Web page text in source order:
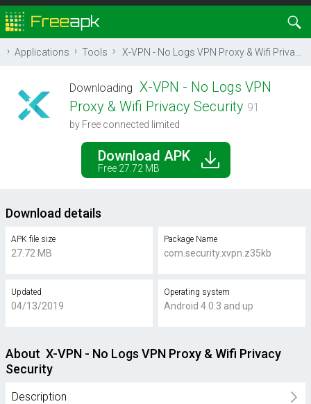
Applications Tools X-VPN - No Logs VPN Proxy & Wifi Privacy Security
Downloading X-VPN - No Logs VPN
Proxy & Wifi Privacy Security 91
by Free connected limited
Download APK
Free 27.72 MB
Download details
APK file size
27.72 MB
Package Name
com.security.xvpn.z35kb
Updated
04/13/2019
Operating system
Android 4.0.3 and up
About X-VPN - No Logs VPN Proxy & Wifi Privacy
Security
Description